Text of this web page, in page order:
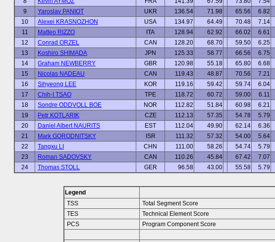
9
Yaroslav PANIOT UKR 136.54 71.98 65.56 6.82
10
Alexei KRASNOZHON USA 134.97 64.49 70.48 7.14
11
Matteo RIZZO ITA 128.94 62.92 66.02 6.61
12
Conrad ORZEL CAN 128.20 68.70 59.50 6.25
13
Koshiro SHIMADA JPN 125.33 58.77 66.56 6.75
14
Graham NEWBERRY GBR 120.98 55.18 65.80 6.68
15
Nicolas NADEAU CAN 119.43 48.87 70.56 7.21
16
Sihyeong LEE KOR 119.16 59.42 59.74 6.04
17
Chih-I TSAO TPE 118.72 60.72 59.00 6.11
18
Sondre ODDVOLL BOE NOR 112.82 51.84 60.98 6.21
19
Petr KOTLARIK CZE 112.13 57.35 54.78 5.79
20
Daniel Albert NAURITS EST 112.04 49.90 62.14 6.36
21
Mark GORODNITSKY ISR 111.32 57.32 54.00 5.64
22
Tangxu LI CHN 111.00 58.26 54.74 5.79
23
Roman SADOVSKY CAN 110.26 45.84 67.42 7.07
24
Thomas STOLL GER 96.58 43.00 55.58 5.79
Legend
TSS
Total Segment Score
TES
Technical Element Score
PCS
Program Component Score